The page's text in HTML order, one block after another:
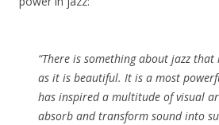
“There is something about jazz
as it is beautiful. It is a most
has inspired a multitude of visual
absorb and transform sound into